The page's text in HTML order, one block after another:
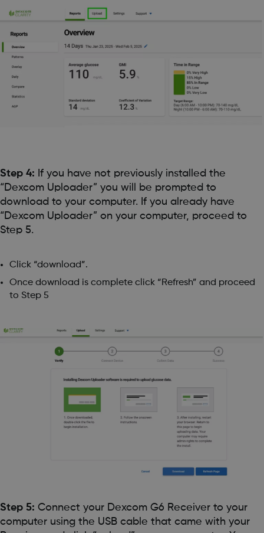
Step 4: If you have not previously installed the
“Dexcom Uploader” you will be prompted to
download to your computer. If you already have
“Dexcom Uploader” on your computer, proceed to
Step 5.
Click “download”.
Once download is complete click “Refresh” and proceed
to Step 5
Step 5: Connect your Dexcom G6 Receiver to your
computer using the USB cable that came with your